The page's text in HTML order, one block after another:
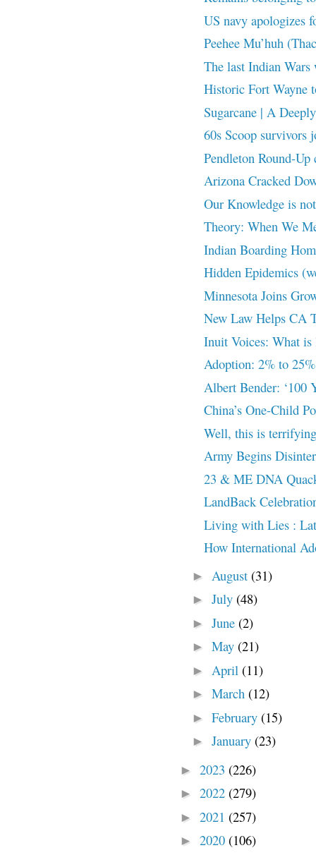
US navy apologizes
Peehee Mu’huh
The last Indian
Historic Fort Wayne
Sugarcane | A
60s Scoop survivors
Pendleton Round-
Arizona Cracked
Our Knowledge is
Theory: When We
Indian Boarding
Hidden Epidemics
Minnesota Joins
New Law Helps CA
Inuit Voices: What
Adoption: 2% to
Albert Bender: ‘100
China’s One-Child
Well, this is
Army Begins
23 & ME DNA
LandBack
Living with Lies :
How International
► August (31)
► July (48)
► June (2)
► May (21)
► April (11)
► March (12)
► February (15)
► January (23)
► 2023 (226)
► 2022 (279)
► 2021 (257)
► 2020 (106)